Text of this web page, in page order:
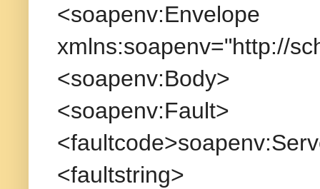
<soapenv:Envelope
xmlns:soapenv="http://
<soapenv:Body>
<soapenv:Fault>
<faultstring>